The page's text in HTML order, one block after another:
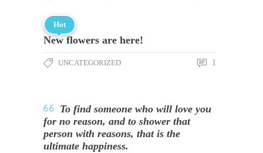
Hot
New flowers are here!
UNCATEGORIZED 1
To find someone who will love you
for no reason, and to shower that
person with reasons, that is the
ultimate happiness.